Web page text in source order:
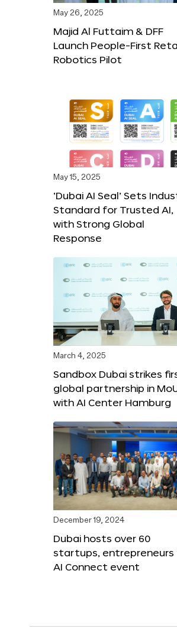
May 26, 2025
Majid Al Futtaim & DFF
Launch People-First
Robotics Pilot
May 15, 2025
‘Dubai AI Seal’ Sets
Standard for Trusted AI,
with Strong Global
Response
March 4, 2025
Sandbox Dubai strikes
global partnership in
with AI Center Hamburg
December 19, 2024
Dubai hosts over 60
startups, entrepreneurs
AI Connect event